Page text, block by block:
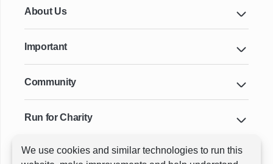
We use cookies and similar technologies to run this
About Us
Important
Community
Run for Charity
Key Cities & Distances